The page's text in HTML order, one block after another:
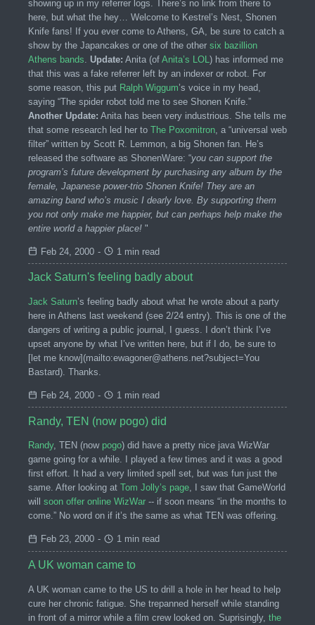
showing up in my referrer logs. There’s no link from there to
here, but what the hey… Welcome to Kestrel’s Nest, Shonen
Knife fans! If you ever come to Athens, GA, be sure to catch a
show by the Japancakes or one of the other six bazillion
Athens bands Update: Anita (of Anita’s LOL ) has informed me
that this was a fake referrer left by an indexer or robot. For
some reason, this put Ralph Wiggum’s voice in my head,
saying “The spider robot told me to see Shonen Knife.”
Another Update: Anita has been very industrious. She tells me
that some research led her to The Poxomitron , a “universal web
filter” written by Scott R. Lemmon, a big Shonen fan. He’s
released the software as ShonenWare: “you can support the
program’s future development by purchasing any album by the
female, Japanese power-trio Shonen Knife! They are an
amazing band who’s music I dearly love. By supporting them
you not only make me happier, but can perhaps help make the
entire world a happier place! "
Feb 24, 2000 - 1 min read
Jack Saturn's feeling badly about
Jack Saturn’s feeling badly about what he wrote about a party
here in Athens last weekend (see 2/24 entry). This is one of the
dangers of writing a public journal, I guess. I don’t think I’ve
upset anyone by what I’ve written here, but if I do, be sure to
[let me know](mailto:ewagoner@athens.net?subject=You
Bastard). Thanks.
Feb 24, 2000 - 1 min read
Randy, TEN (now pogo) did
Randy, TEN (now pogo) did have a pretty nice java WizWar
game going for a while. I played a few times and it was a good
first effort. It had a very limited spell set, but was fun just the
same. After looking at Tom Jolly’s page, I saw that GameWorld
will soon offer online WizWar -- if soon means “in the months to
come.” No word on if it’s the same as what TEN was offering.
Feb 23, 2000 - 1 min read
A UK woman came to
A UK woman came to the US to drill a hole in her head to help
cure her chronic fatigue. She trepanned herself while standing
in front of a mirror while a film crew looked on. Suprisingly, the